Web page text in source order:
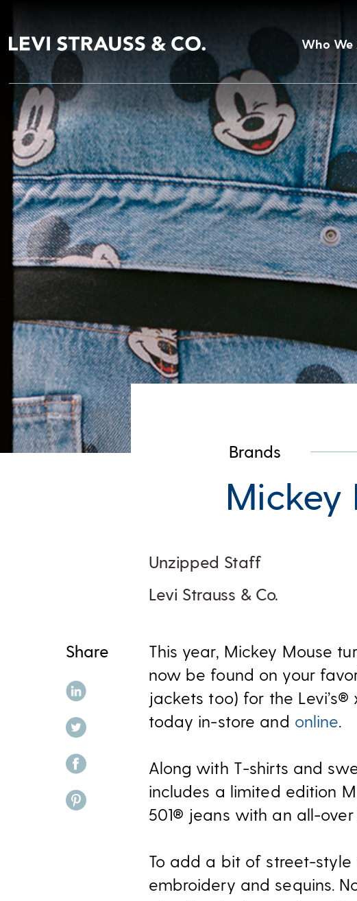
Who We
Share
share on linkedin
share on twitter
share on facebook
share on pinterest
Brands
Mickey
Unzipped Staff
Levi Strauss & Co.
This year, Mickey Mouse
now be found on your
jackets too) for the
today in-store and online.
Along with T-shirts and
includes a limited edition
501® jeans with an all-
To add a bit of street-
embroidery and sequins.